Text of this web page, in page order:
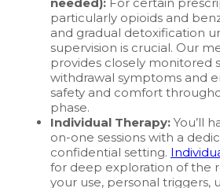
particularly opioids and
and gradual detoxification
supervision is crucial. Our
provides closely monitored
withdrawal symptoms and
safety and comfort
phase.
Individual Therapy: You’ll
on-one sessions with a
confidential setting.
for deep exploration of the
your use, personal triggers,